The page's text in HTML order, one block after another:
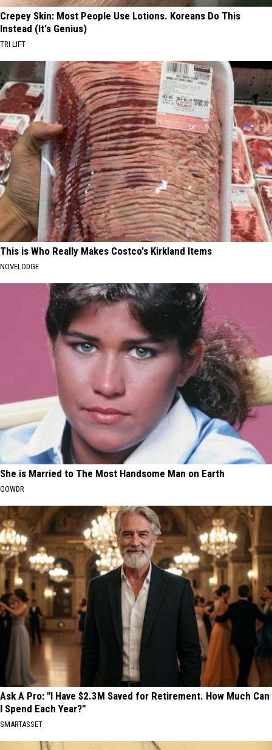
Crepey Skin: Most People Use Lotions. Koreans Do This
Instead (It's Genius)
TRI LIFT
This is Who Really Makes Costco's Kirkland Items
NOVELODGE
She is Married to The Most Handsome Man on Earth
GOWDR
Ask A Pro: "I Have $2.3M Saved for Retirement. How Much Can
I Spend Each Year?"
SMARTASSET